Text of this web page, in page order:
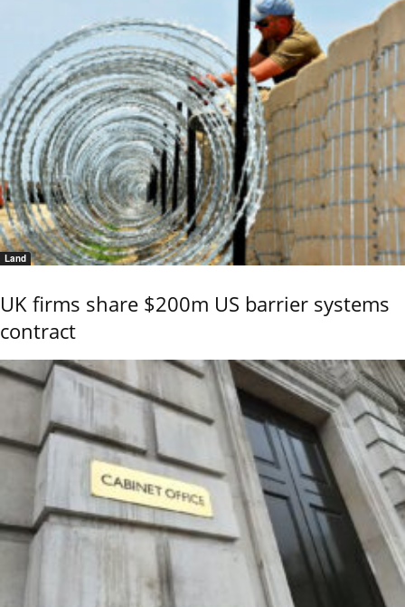
Land
UK firms share $200m US barrier systems
contract